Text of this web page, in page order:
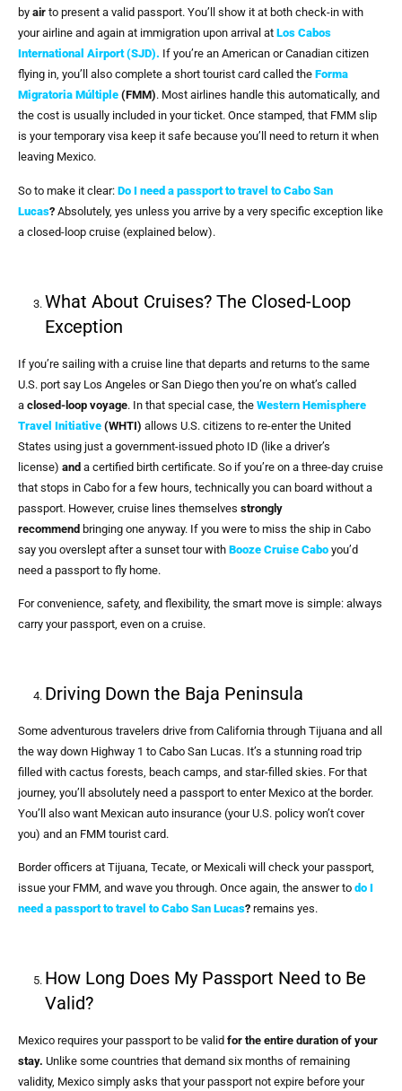
by air to present a valid passport. You’ll show it at both check-in with
your airline and again at immigration upon arrival at Los Cabos
International Airport (SJD). If you’re an American or Canadian citizen
flying in, you’ll also complete a short tourist card called the Forma
Migratoria Múltiple (FMM). Most airlines handle this automatically, and
the cost is usually included in your ticket. Once stamped, that FMM slip
is your temporary visa keep it safe because you’ll need to return it when
leaving Mexico.
So to make it clear: Do I need a passport to travel to Cabo San
Lucas? Absolutely, yes unless you arrive by a very specific exception like
a closed-loop cruise (explained below).
What About Cruises? The Closed-Loop
Exception
If you’re sailing with a cruise line that departs and returns to the same
U.S. port say Los Angeles or San Diego then you’re on what’s called
a closed-loop voyage. In that special case, the Western Hemisphere
Travel Initiative (WHTI) allows U.S. citizens to re-enter the United
States using just a government-issued photo ID (like a driver’s
license) and a certified birth certificate. So if you’re on a three-day cruise
that stops in Cabo for a few hours, technically you can board without a
passport. However, cruise lines themselves strongly
recommend bringing one anyway. If you were to miss the ship in Cabo
say you overslept after a sunset tour with Booze Cruise Cabo you’d
need a passport to fly home.
For convenience, safety, and flexibility, the smart move is simple: always
carry your passport, even on a cruise.
Driving Down the Baja Peninsula
Some adventurous travelers drive from California through Tijuana and all
the way down Highway 1 to Cabo San Lucas. It’s a stunning road trip
filled with cactus forests, beach camps, and star-filled skies. For that
journey, you’ll absolutely need a passport to enter Mexico at the border.
You’ll also want Mexican auto insurance (your U.S. policy won’t cover
you) and an FMM tourist card.
Border officers at Tijuana, Tecate, or Mexicali will check your passport,
issue your FMM, and wave you through. Once again, the answer to do I
need a passport to travel to Cabo San Lucas? remains yes.
How Long Does My Passport Need to Be
Valid?
Mexico requires your passport to be valid for the entire duration of your
stay. Unlike some countries that demand six months of remaining
validity, Mexico simply asks that your passport not expire before your